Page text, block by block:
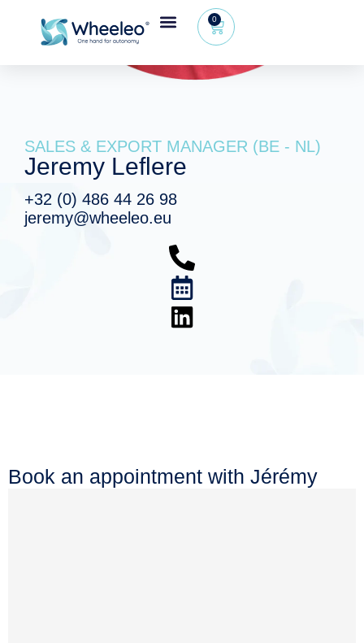
0
SALES & EXPORT MANAGER (BE - NL)
Jeremy Leflere
+32 (0) 486 44 26 98
jeremy@wheeleo.eu
Book an appointment with Jérémy